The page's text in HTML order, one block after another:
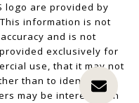
logo are provided by
information is not
and is not
exclusively for
use, that it may not
than to identify
may be interested in